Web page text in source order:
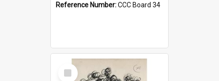
Reference Number:CCC Board 34
Select
Item